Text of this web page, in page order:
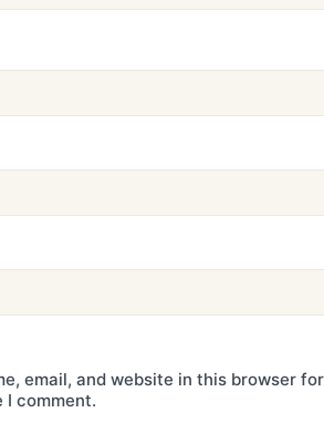
email, and website in this browser for
I comment.